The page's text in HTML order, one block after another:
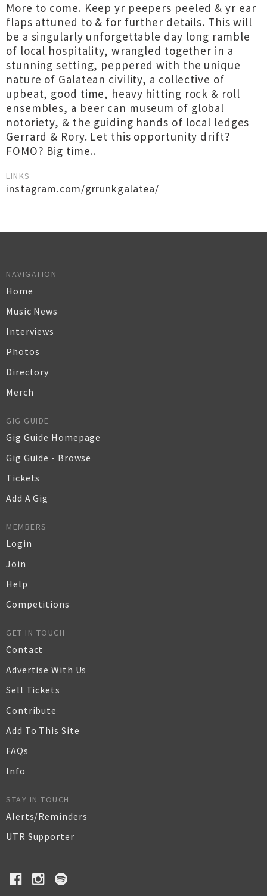
More to come. Keep yr peepers peeled & yr ear
flaps attuned to & for further details. This will
be a singularly unforgettable day long ramble
of local hospitality, wrangled together in a
stunning setting, peppered with the unique
nature of Galatean civility, a collective of
upbeat, good time, heavy hitting rock & roll
ensembles, a beer can museum of global
notoriety, & the guiding hands of local ledges
Gerrard & Rory. Let this opportunity drift?
FOMO? Big time..
LINKS
instagram.com/grrunkgalatea/
NAVIGATION
Home
Music News
Interviews
Photos
Directory
Merch
GIG GUIDE
Gig Guide Homepage
Gig Guide - Browse
Tickets
Add A Gig
MEMBERS
Login
Join
Help
Competitions
GET IN TOUCH
Contact
Advertise With Us
Sell Tickets
Contribute
Add To This Site
FAQs
Info
STAY IN TOUCH
Alerts/Reminders
UTR Supporter